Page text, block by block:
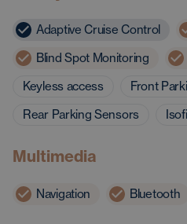
Adaptive Cruise Control
Blind Spot Monitoring
Keyless access
Front
Rear Parking Sensors
Multimedia
Navigation Bluetooth